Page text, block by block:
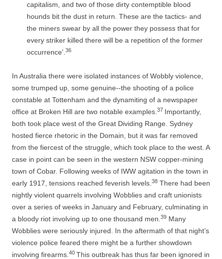
capitalism, and two of those dirty contemptible blood
hounds bit the dust in return. These are the tactics-­ and
the miners swear by all the power they possess that for
every striker killed there will be a repetition of the former
occurrence’. 36
In Australia there were isolated instances of Wobbly violence,
some trumped up, some genuine-­-­the shooting of a police
constable at Tottenham and the dynamiting of a newspaper
office at Broken Hill are two notable examples. 37 Importantly,
both took place west of the Great Dividing Range. Sydney
hosted fierce rhetoric in the Domain, but it was far removed
from the fiercest of the struggle, which took place to the west. A
case in point can be seen in the western NSW copper-­mining
town of Cobar. Following weeks of IWW agitation in the town in
early 1917, tensions reached feverish levels. 38 There had been
nightly violent quarrels involving Wobblies and craft unionists
over a series of weeks in January and February, culminating in
a bloody riot involving up to one thousand men. 39 Many
Wobblies were seriously injured. In the aftermath of that night’s
violence police feared there might be a further showdown
involving firearms. 40 This outbreak has thus far been ignored in